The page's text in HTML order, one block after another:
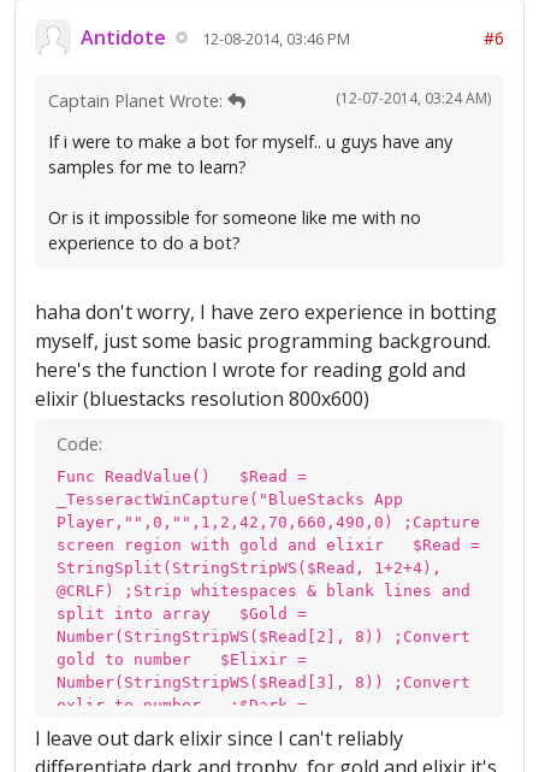
Antidote 12-08-2014, 03:46 PM #6
(12-07-2014, 03:24 AM)
Captain Planet Wrote:
If i were to make a bot for myself.. u guys have any
samples for me to learn?
Or is it impossible for someone like me with no
experience to do a bot?
haha don't worry, I have zero experience in botting
myself, just some basic programming background.
here's the function I wrote for reading gold and
elixir (bluestacks resolution 800x600)
Code:
Func ReadValue() $Read =
_TesseractWinCapture("BlueStacks App
Player,"",0,"",1,2,42,70,660,490,0) ;Capture
screen region with gold and elixir $Read =
StringSplit(StringStripWS($Read, 1+2+4),
@CRLF) ;Strip whitespaces & blank lines and
split into array $Gold =
Number(StringStripWS($Read[2], 8)) ;Convert
gold to number $Elixir =
Number(StringStripWS($Read[3], 8)) ;Convert
exlir to number ;$Dark =
Number(StringStripWS($Read[4], 8)) ;Convert
dark to number ;MsgBox(0,"Result", "Gold:
I leave out dark elixir since I can't reliably